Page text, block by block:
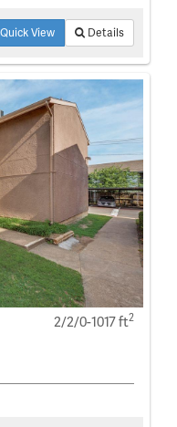
View Details
2/2/0-1017 ft2